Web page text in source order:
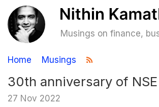
Musings on finance,
Home Musings
30th anniversary of NSE
27 Nov 2022